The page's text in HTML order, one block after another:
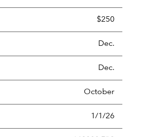
$250
Dec.
Dec.
October
1/1/26